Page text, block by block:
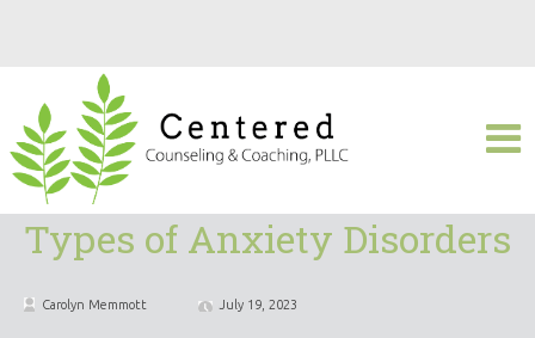
Types of Anxiety Disorders
Carolyn Memmott July 19, 2023